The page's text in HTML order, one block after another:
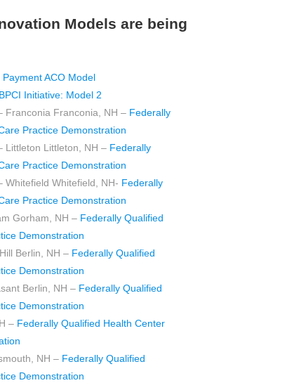
Models are being
Payment ACO Model
BPCI Initiative: Model 2
Franconia Franconia, NH – Federally
Practice Demonstration
Littleton Littleton, NH – Federally
Practice Demonstration
Whitefield Whitefield, NH- Federally
Practice Demonstration
Gorham, NH – Federally Qualified
Demonstration
Berlin, NH – Federally Qualified
Demonstration
Berlin, NH – Federally Qualified
Demonstration
– Federally Qualified Health Center
NH – Federally Qualified
Demonstration